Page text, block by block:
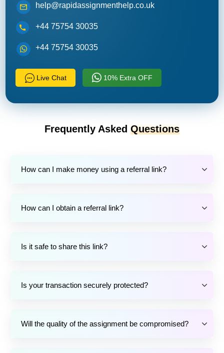
help@rapidassignmenthelp.co.uk
+44 75754 30035
+44 75754 30035
Live Chat 10% Extra OFF
Frequently Asked Questions
How can I make money using a referral link?
How can I obtain a referral link?
Is it safe to share this link?
Is your transaction securely protected?
Will the quality of the assignment be compromised?